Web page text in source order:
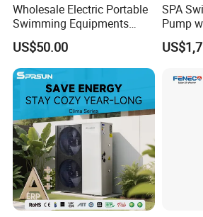
Water Heating Combination
used in
Salon/Sauna/Office Building
commercial hot
About Us
Wholesale Electric Portable
Swimming Equipments
Heating System Swimming
Pool Heater
US$50.00
SPA
Pump
(-
Heater